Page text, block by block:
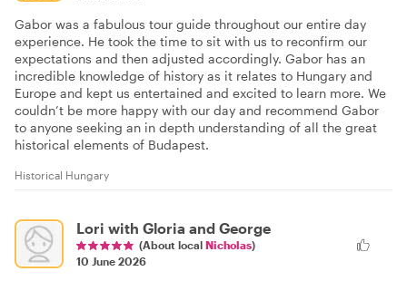
Gabor was a fabulous tour guide throughout our entire day
experience. He took the time to sit with us to reconfirm our
expectations and then adjusted accordingly. Gabor has an
incredible knowledge of history as it relates to Hungary and
Europe and kept us entertained and excited to learn more. We
couldn’t be more happy with our day and recommend Gabor
to anyone seeking an in depth understanding of all the great
historical elements of Budapest.
Historical Hungary
Lori with Gloria and George
(About local Nicholas)
10 June 2026